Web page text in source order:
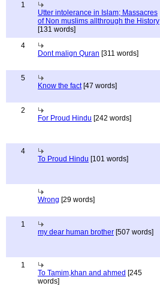
1
Utter intolerance in Islam; Massacres
of Non muslims allthrough the History
[131 words]
4
Dont malign Quran [311 words]
5
Know the fact[47 words]
2
For Proud Hindu [242 words]
4
To Proud Hindu [101 words]
Wrong [29 words]
1
my dear human brother [507 words]
1
To Tamim,khan and ahmed [245
words]